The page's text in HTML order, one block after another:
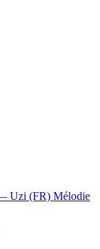
Uzi (FR) Mélodie